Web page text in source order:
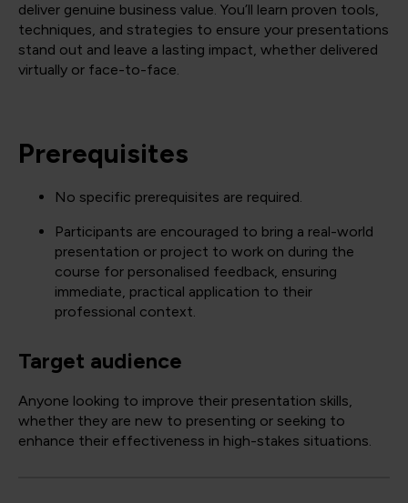
deliver genuine business value. You’ll learn proven tools,
techniques, and strategies to ensure your presentations
stand out and leave a lasting impact, whether delivered
virtually or face-to-face.
Prerequisites
No specific prerequisites are required.
Participants are encouraged to bring a real-world
presentation or project to work on during the
course for personalised feedback, ensuring
immediate, practical application to their
professional context.
Target audience
Anyone looking to improve their presentation skills,
whether they are new to presenting or seeking to
enhance their effectiveness in high-stakes situations.